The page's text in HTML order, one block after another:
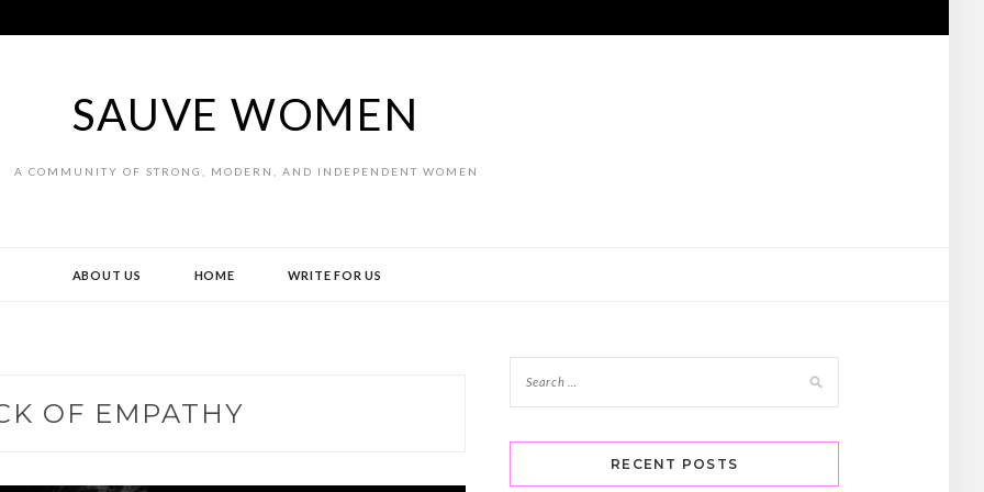
SAUVE WOMEN
A COMMUNITY OF STRONG, MODERN, AND INDEPENDENT WOMEN
ABOUT US HOME WRITE FOR US
OF EMPATHY
RECENT POSTS